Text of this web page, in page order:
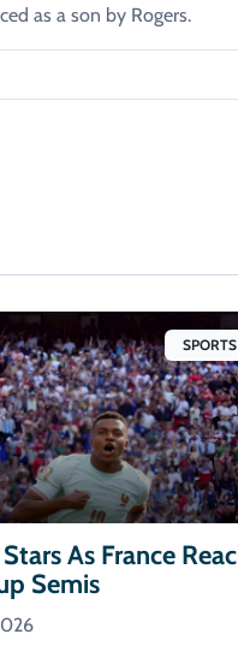
as a son by Rogers.
SPORTS
As France
Semis